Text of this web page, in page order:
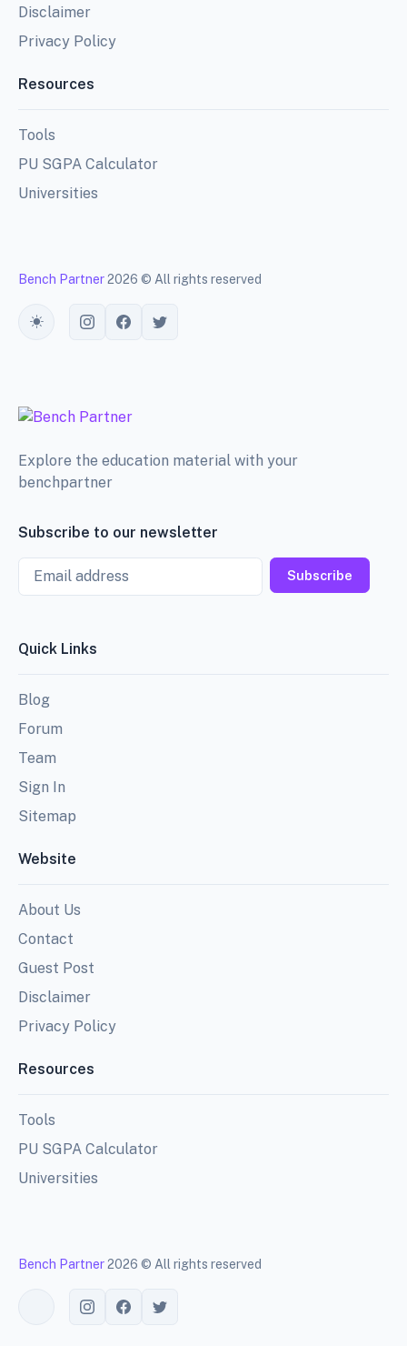
Disclaimer
Privacy Policy
Resources
Tools
PU SGPA Calculator
Universities
Bench Partner2026 © All rights reserved
Toggle theme
Explore the education material with your
benchpartner
Subscribe to our newsletter
Email
Subscribe
Quick Links
Blog
Forum
Team
Sign In
Sitemap
Website
About Us
Contact
Guest Post
Disclaimer
Privacy Policy
Resources
Tools
PU SGPA Calculator
Universities
Bench Partner2026 © All rights reserved
Toggle theme